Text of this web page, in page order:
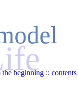
the beginning:: contents